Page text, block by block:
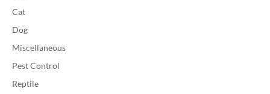
Cat
Dog
Miscellaneous
Pest Control
Reptile